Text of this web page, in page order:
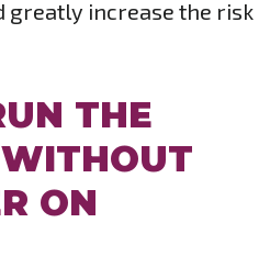
greatly increase the risk
THE
ON